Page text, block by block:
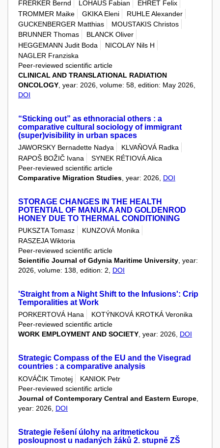
FRERKER Bernd LOHAUS Fabian
EHRET Felix
TROMMER Maike
GKIKA Eleni
RUHLE Alexander
GUCKENBERGER Matthias
MOUSTAKIS Christos
BRUNNER Thomas
BLANCK Oliver
HEGGEMANN Judit Boda
NICOLAY Nils H
NAGLER Franziska
Peer-reviewed scientific article
CLINICAL AND TRANSLATIONAL RADIATION
ONCOLOGY , year: 2026, volume: 58, edition: May 2026,
DOI
“Sticking out” as ethnoracial others : a
comparative cultural sociology of immigrant
(super)visibility in urban spaces
JAWORSKY Bernadette Nadya
KLVAŇOVÁ Radka
RAPOŠ BOŽIČ Ivana
SYNEK RÉTIOVÁ Alica
Peer-reviewed scientific article
Comparative Migration Studies , year: 2026, DOI
STORAGE CHANGES IN THE HEALTH
POTENTIAL OF MANUKA AND GOLDENROD
HONEY DUE TO THERMAL CONDITIONING
PUKSZTA Tomasz
KUNZOVÁ Monika
RASZEJA Wiktoria
Peer-reviewed scientific article
Scientific Journal of Gdynia Maritime University , year:
2026, volume: 138, edition: 2, DOI
'Straight from a Night Shift to the Infusions': Crip
Temporalities at Work
PORKERTOVÁ Hana
KOTÝNKOVÁ KROTKÁ Veronika
Peer-reviewed scientific article
WORK EMPLOYMENT AND SOCIETY, year: 2026, DOI
Strategic Compass of the EU and the Visegrad
countries : a comparative analysis
KOVÁČIK Timotej
KANIOK Petr
Peer-reviewed scientific article
Journal of Contemporary Central and Eastern Europe
year: 2026, DOI
Strategie řešení úlohy na aritmetickou
posloupnost u nadaných žáků 2. stupně ZŠ